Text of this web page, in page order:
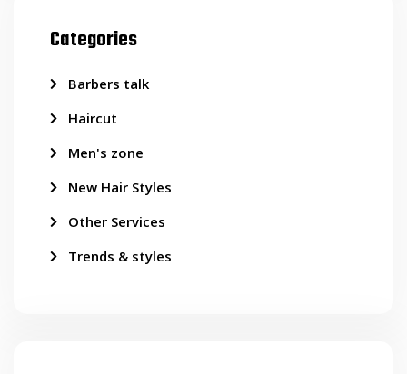
Categories
Barbers talk
Haircut
Men's zone
New Hair Styles
Other Services
Trends & styles